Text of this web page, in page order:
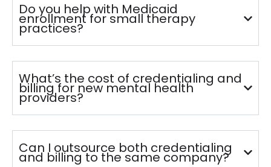
Do you help with Medicaid
enrollment for small therapy
practices?
What’s the cost of credentialing and
billing for new mental health
providers?
Can I outsource both credentialing
and billing to the same company?